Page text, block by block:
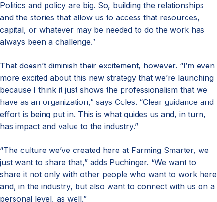
Politics and policy are big. So, building the relationships
and the stories that allow us to access that resources,
capital, or whatever may be needed to do the work has
always been a challenge.”
That doesn’t diminish their excitement, however. “I’m even
more excited about this new strategy that we’re launching
because I think it just shows the professionalism that we
have as an organization,” says Coles. “Clear guidance and
effort is being put in. This is what guides us and, in turn,
has impact and value to the industry.”
“The culture we’ve created here at Farming Smarter, we
just want to share that,” adds Puchinger. “We want to
share it not only with other people who want to work here
and, in the industry, but also want to connect with us on a
personal level, as well.”